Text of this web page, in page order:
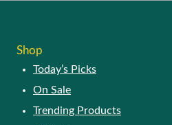
Shop
Today’s Picks
On Sale
Trending Products